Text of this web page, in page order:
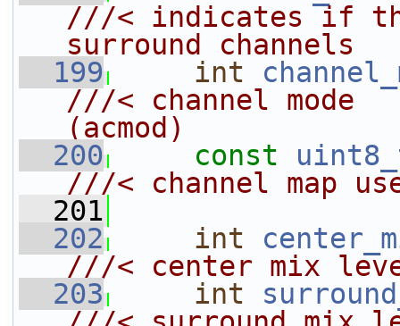
///< indicates if
surround channels
  199
int
///< channel mode
(acmod)
  200
const
///< channel map
  201
  202
int
///< center mix
  203
int